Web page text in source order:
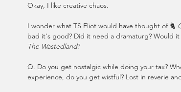
Okay, I like creative chaos.
I wonder what TS Eliot would have thought of 🐈
bad it's good? Did it need a dramaturg? Would
The Wastedland?
Q. Do you get nostalgic while doing your tax?
experience, do you get wistful? Lost in reverie